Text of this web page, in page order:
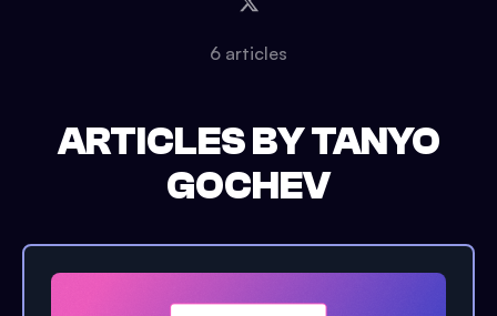
6 articles
ARTICLES BYTANYO
GOCHEV